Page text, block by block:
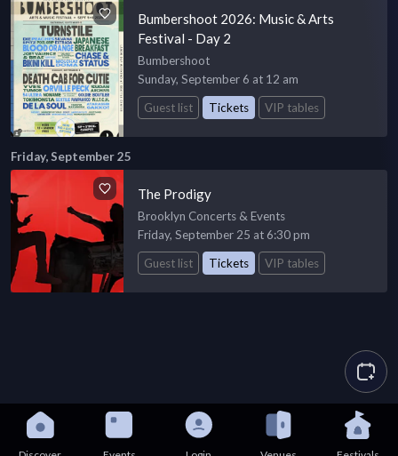
Bumbershoot 2026: Music & Arts
Festival - Day 2
Bumbershoot
Sunday, September 6 at 12 am
Guest list
Tickets VIP tables
Friday, September 25
The Prodigy
Brooklyn Concerts & Events
Friday, September 25 at 6:30 pm
Guest list
Tickets VIP tables